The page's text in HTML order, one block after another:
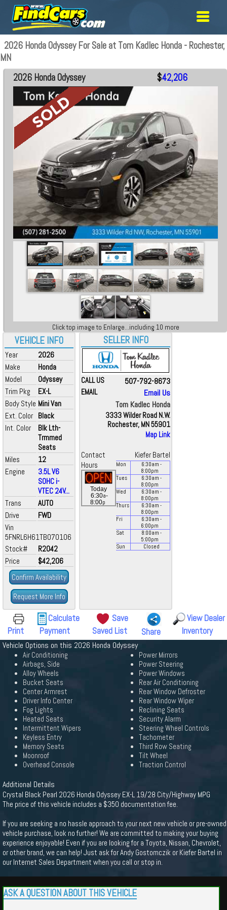
2026 Honda Odyssey For Sale at Tom Kadlec Honda - Rochester,
MN
VEHICLE INFO
Year
2026
Make
Honda
Model
Odyssey
Trim Pkg
EX-L
Body Style Mini Van
Ext. Color Black
Int. Color
Blk Lth-
Trmmed
Seats
Miles
12
Engine
3.5L V6
SOHC i-
VTEC 24V...
Trans
AUTO
Drive
FWD
Vin
5FNRL6H61TB070106
Stock#
R2042
Price
$42,206
Confirm Availability
Request More Info
2026 Honda Odyssey $42,206
Click top image to Enlarge...including 10 more
SELLER INFO
CALL US 507-792-8673
EMAIL
Email Us
Tom Kadlec Honda
3333 Wilder Road N.W.
Rochester, MN 55901
Map Link
Contact
Kiefer Bartel
Hours
Today
6:30a-
8:00p
Mon 6:30am -
8:00pm
Tues
6:30am -
8:00pm
Wed
6:30am -
8:00pm
Thurs
6:30am -
8:00pm
Fri
6:30am -
6:00pm
Sat
8:00am -
5:00pm
Sun
Closed
Print
Calculate
Payment
Save
Saved List
Share
View Dealer
Inventory
Vehicle Options on this 2026 Honda Odyssey
Air Conditioning
Airbags, Side
Alloy Wheels
Bucket Seats
Center Armrest
Driver Info Center
Fog Lights
Heated Seats
Intermittent Wipers
Keyless Entry
Memory Seats
Moonroof
Overhead Console
Power Mirrors
Power Steering
Power Windows
Rear Air Conditioning
Rear Window Defroster
Rear Window Wiper
Reclining Seats
Security Alarm
Steering Wheel Controls
Tachometer
Third Row Seating
Tilt Wheel
Traction Control
Additional Details
Crystal Black Pearl 2026 Honda Odyssey EX-L 19/28 City/Highway MPG
The price of this vehicle includes a $350 documentation fee.
If you are seeking a no hassle approach to your next new vehicle or pre-owned
vehicle purchase, look no further! We are committed to making your buying
experience enjoyable! Even if you are looking for a Toyota, Nissan, Chevrolet,
or other brand, we can help! Just ask for Andy Gostomczik or Kiefer Bartel in
our Internet Sales Department when you call or stop in.
ASK A QUESTION ABOUT THIS VEHICLE